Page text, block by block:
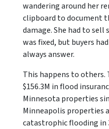
wandering around her
clipboard to document
damage. She had to
was fixed, but buyers
always answer.
This happens to others.
$156.3M in flood
Minnesota properties
Minneapolis properties
catastrophic flooding in